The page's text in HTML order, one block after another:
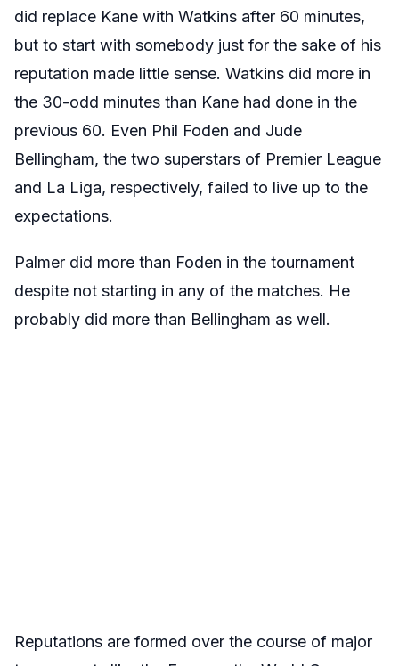
did replace Kane with Watkins after 60 minutes,
but to start with somebody just for the sake of his
reputation made little sense. Watkins did more in
the 30-odd minutes than Kane had done in the
previous 60. Even Phil Foden and Jude
Bellingham, the two superstars of Premier League
and La Liga, respectively, failed to live up to the
expectations.
Palmer did more than Foden in the tournament
despite not starting in any of the matches. He
probably did more than Bellingham as well.
Reputations are formed over the course of major